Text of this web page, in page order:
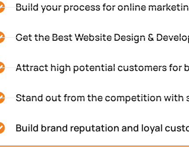
Build your process for online
Get the Best Website Design &
Attract high potential customers for
Stand out from the competition with
Build brand reputation and loyal